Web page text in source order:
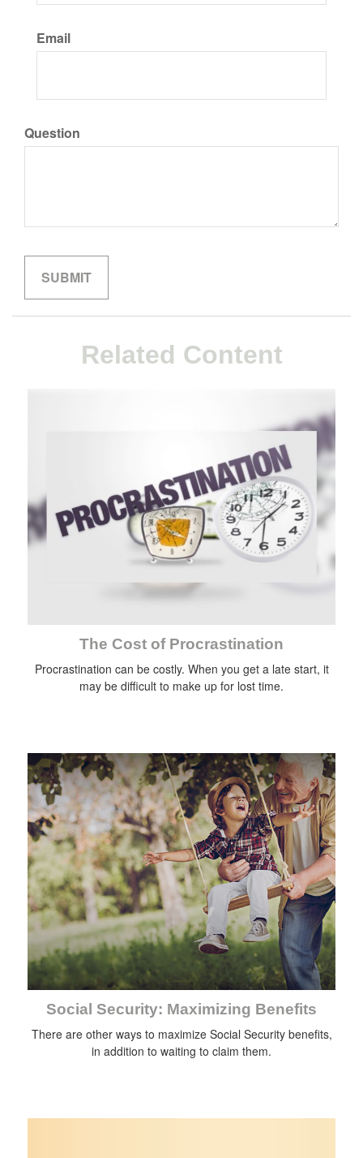
Email
Question
Related Content
The Cost of Procrastination
Procrastination can be costly. When you get a late start, it
may be difficult to make up for lost time.
Social Security: Maximizing Benefits
There are other ways to maximize Social Security benefits,
in addition to waiting to claim them.